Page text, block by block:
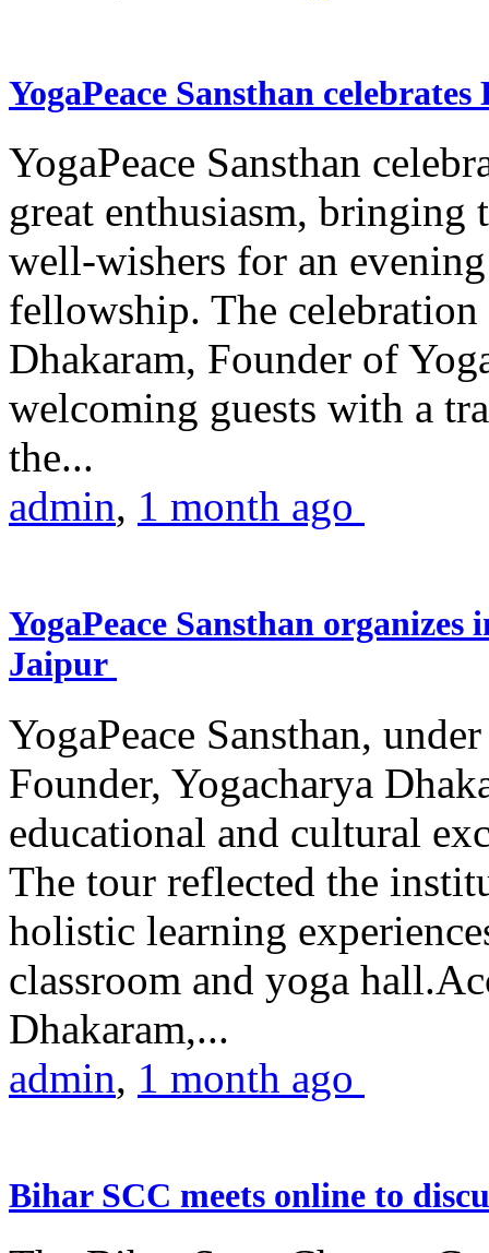
YogaPeace Sansthan
YogaPeace Sansthan
great enthusiasm, bringing
well-wishers for an
fellowship. The
Dhakaram, Founder of
welcoming guests with a
the...
admin, 1 month ago
YogaPeace Sansthan
Jaipur
YogaPeace Sansthan,
Founder, Yogacharya
educational and cultural
The tour reflected the
holistic learning
classroom and yoga
Dhakaram,...
admin, 1 month ago
Bihar SCC meets online to